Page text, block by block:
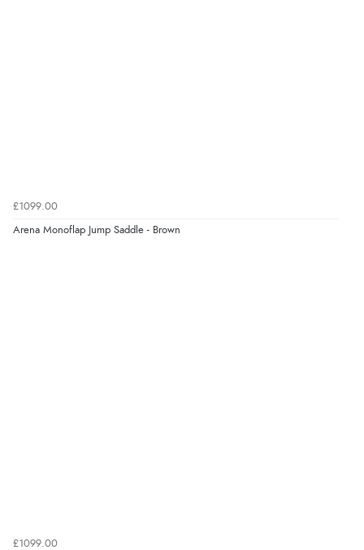
£1099.00
Arena Monoflap Jump Saddle - Brown
£1099.00